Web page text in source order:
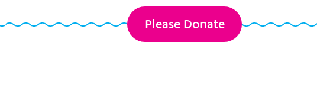
Please Donate